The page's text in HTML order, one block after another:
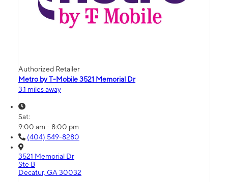
Authorized Retailer
Metro by T-Mobile 3521 Memorial Dr
3.1 miles away
Sat:
9:00 am - 8:00 pm
(404) 549-8280
3521 Memorial Dr
Ste B
Decatur, GA 30032